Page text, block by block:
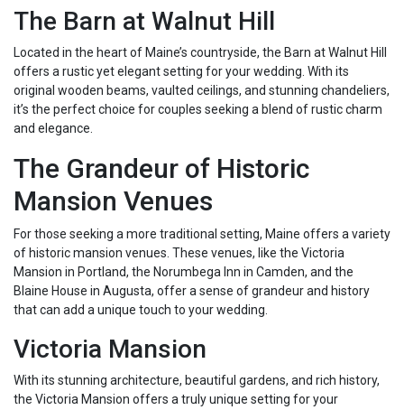
The Barn at Walnut Hill
Located in the heart of Maine’s countryside, the Barn at Walnut Hill
offers a rustic yet elegant setting for your wedding. With its
original wooden beams, vaulted ceilings, and stunning chandeliers,
it’s the perfect choice for couples seeking a blend of rustic charm
and elegance.
The Grandeur of Historic
Mansion Venues
For those seeking a more traditional setting, Maine offers a variety
of historic mansion venues. These venues, like the Victoria
Mansion in Portland, the Norumbega Inn in Camden, and the
Blaine House in Augusta, offer a sense of grandeur and history
that can add a unique touch to your wedding.
Victoria Mansion
With its stunning architecture, beautiful gardens, and rich history,
the Victoria Mansion offers a truly unique setting for your